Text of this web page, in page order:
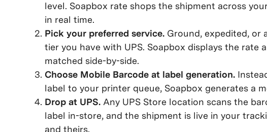
level. Soapbox rate shops the shipment across
in real time.
Pick your preferred service. Ground, expedited, or
tier you have with UPS. Soapbox displays the rate
matched side-by-side.
Choose Mobile Barcode at label generation.
label to your printer queue, Soapbox generates a
Drop at UPS.Any UPS Store location scans the
label in-store, and the shipment is live in your
and theirs.